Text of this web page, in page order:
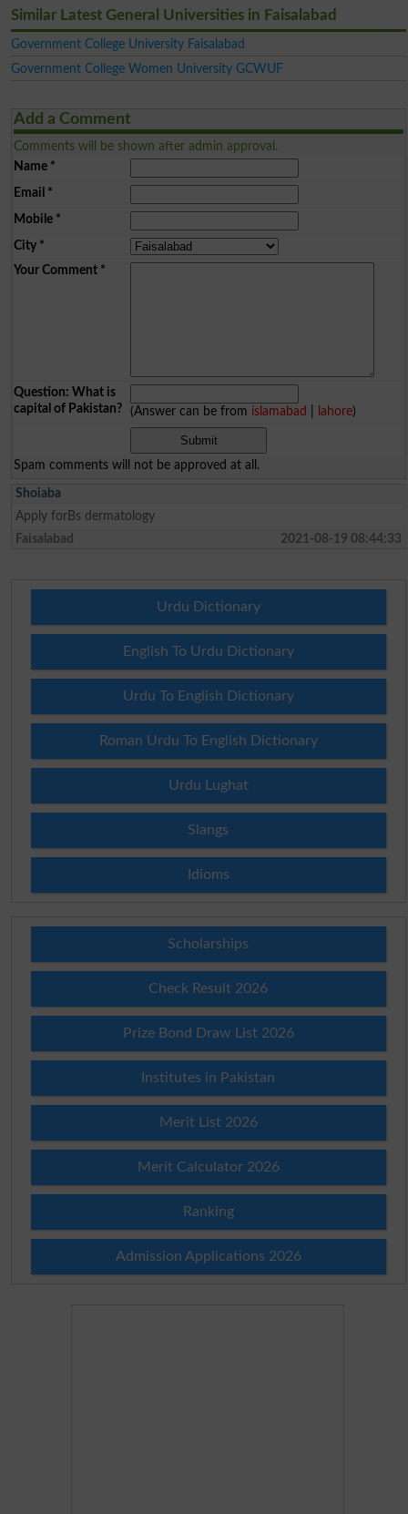
Similar Latest General Universities in Faisalabad
Government College University Faisalabad
Government College Women University GCWUF
Add a Comment
Comments will be shown after admin approval.
Name*
Email *
Mobile*
City*
Your Comment*
Question: What is
capital of Pakistan?
(Answer can be from islamabad lahore)
Spam comments will not be approved at all.
Shoiaba
Apply forBs dermatology
Faisalabad
2021-08-19 08:44:33
Urdu Dictionary
English To Urdu Dictionary
Urdu To English Dictionary
Roman Urdu To English Dictionary
Urdu Lughat
Slangs
Idioms
Scholarships
Check Result 2026
Prize Bond Draw List 2026
Institutes in Pakistan
Merit List 2026
Merit Calculator 2026
Ranking
Admission Applications 2026